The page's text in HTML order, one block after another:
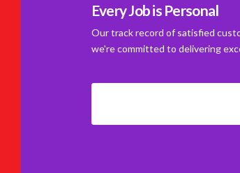
Every Job is Personal
Our track record of satisfied
we're committed to delivering